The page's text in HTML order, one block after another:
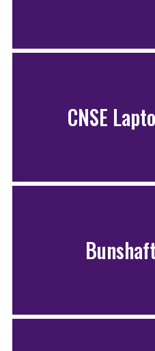
CNSE